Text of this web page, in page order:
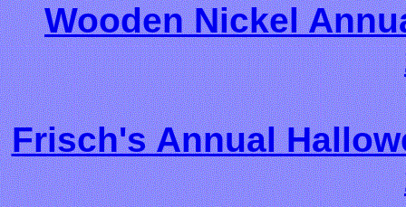
Wooden Nickel
Frisch's Annual